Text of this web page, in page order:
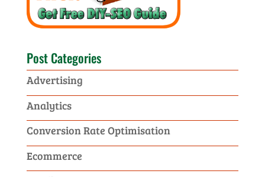
Post Categories
Advertising
Analytics
Conversion Rate Optimisation
Ecommerce